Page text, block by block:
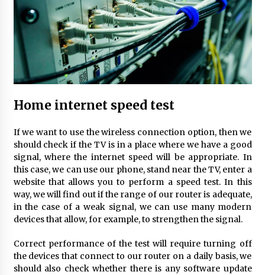
Child-resistant packaging solutions – how
innovation ensures safety
11 months ago
How Much Does Anti-Alcohol Implantation
Cost in Ireland?
1 year ago
Volkswagen ECU Solutions: Maximizing
Efficiency and Power for Your Vehicle
2 years ago
The true cost of studying in the uk: a 2024
breakdown of tuition and living expenses
2 years ago
Top 10 must-have music accessories for every
musician
2 years ago
Home internet speed test
If we want to use the wireless connection option, then we
should check if the TV is in a place where we have a good
signal, where the internet speed will be appropriate. In
this case, we can use our phone, stand near the TV, enter a
website that allows you to perform a speed test. In this
way, we will find out if the range of our router is adequate,
in the case of a weak signal, we can use many modern
devices that allow, for example, to strengthen the signal.
Correct performance of the test will require turning off
the devices that connect to our router on a daily basis, we
should also check whether there is any software update